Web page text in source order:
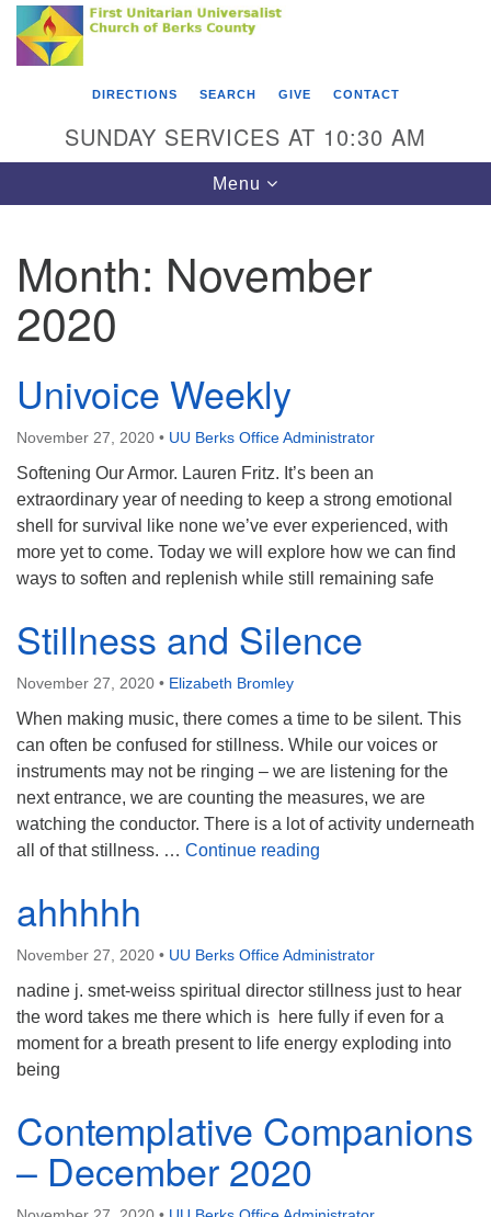
Search
Google
Map
Something went wrong while retrieving your map.
First Unitarian Universalist Church of Berks
County
Reading, PA 19602
610-372-0928
Find Us on Facebook
DIRECTIONS SEARCH GIVE CONTACT
SUNDAY SERVICES AT 10:30 AM
Toggle
navigation
Menu
Month: November
2020
Univoice Weekly
November 27, 2020 • UU Berks Office Administrator
Softening Our Armor. Lauren Fritz. It’s been an
extraordinary year of needing to keep a strong emotional
shell for survival like none we’ve ever experienced, with
more yet to come. Today we will explore how we can find
ways to soften and replenish while still remaining safe
Stillness and Silence
November 27, 2020 • Elizabeth Bromley
When making music, there comes a time to be silent. This
can often be confused for stillness. While our voices or
instruments may not be ringing – we are listening for the
next entrance, we are counting the measures, we are
watching the conductor. There is a lot of activity underneath
all of that stillness. … Continue reading
ahhhhh
November 27, 2020 • UU Berks Office Administrator
nadine j. smet-weiss spiritual director stillness just to hear
the word takes me there which is here fully if even for a
moment for a breath present to life energy exploding into
being
Contemplative Companions
– December 2020